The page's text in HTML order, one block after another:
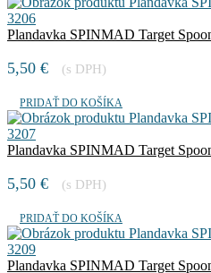
Plandavka SPINMAD Target
5,50 € (s DPH)
PRIDAŤ DO KOŠÍKA
Plandavka SPINMAD Target
5,50 € (s DPH)
PRIDAŤ DO KOŠÍKA
Plandavka SPINMAD Target